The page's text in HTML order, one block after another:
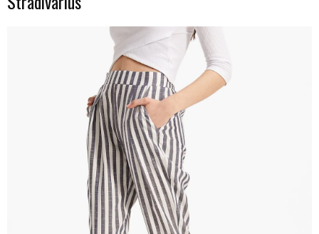
Diva
–
fashion